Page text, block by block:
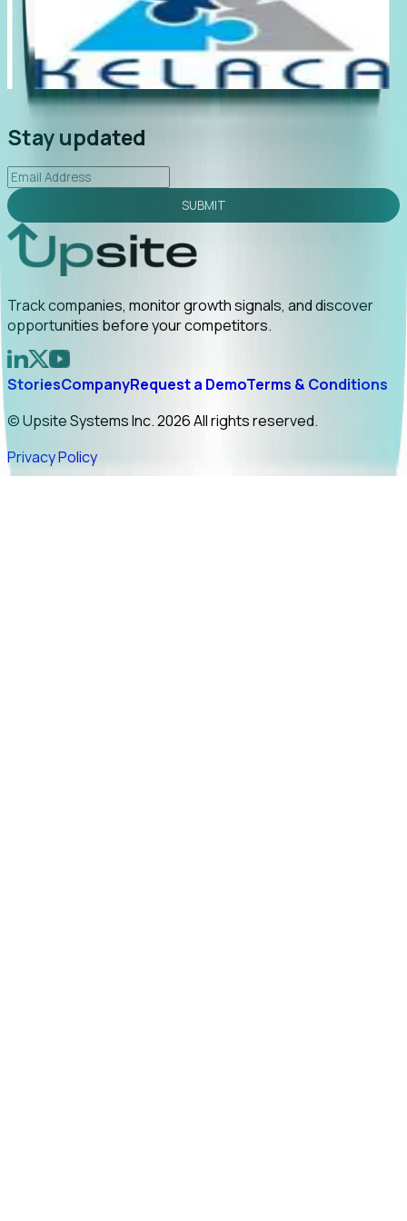
led to C-suite engagement and a direct referral by
uncovering growt...
Read More
2026-02-03
Stay updated
SUBMIT
Track companies, monitor growth signals, and discover
opportunities before your competitors.
StoriesCompanyRequest a DemoTerms & Conditions
© Upsite Systems Inc. 2026 All rights reserved.
Privacy Policy